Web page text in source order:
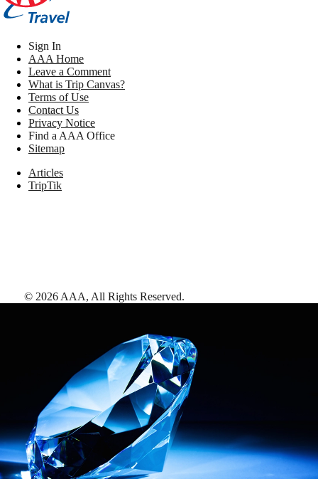
Sign In
AAA Home
Leave a Comment
What is Trip Canvas?
Terms of Use
Contact Us
Privacy Notice
Find a AAA Office
Sitemap
Articles
TripTik
© 2026 AAA, All Rights Reserved.